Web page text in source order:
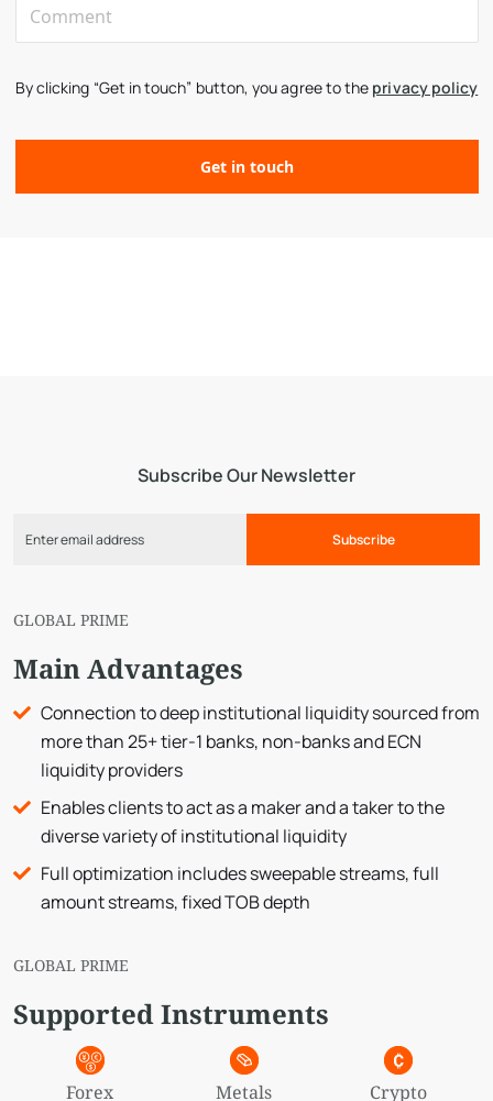
By clicking “Get in touch” button, you agree to the privacy policy
Subscribe Our Newsletter
Subscribe
GLOBAL PRIME
Main Advantages
Connection to deep institutional liquidity sourced from
more than 25+ tier-1 banks, non-banks and ECN
liquidity providers
Enables clients to act as a maker and a taker to the
diverse variety of institutional liquidity
Full optimization includes sweepable streams, full
amount streams, fixed TOB depth
GLOBAL PRIME
Supported Instruments
Forex Metals Crypto